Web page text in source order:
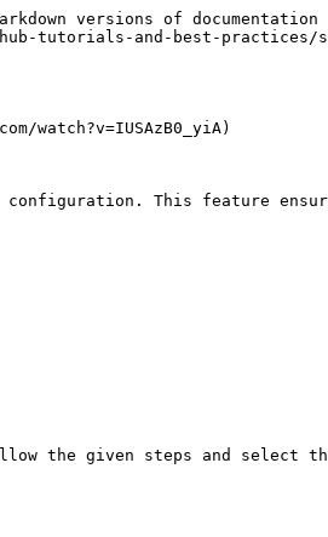
versions of documentation
tutorials-and-best-practices/
watch?v=IUSAzB0_yiA)
This feature
the given steps and select